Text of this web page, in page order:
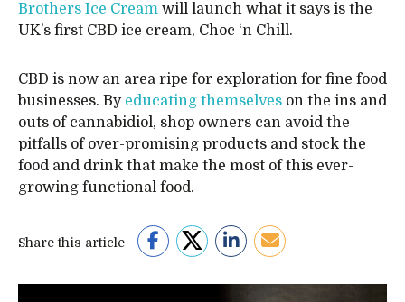
Brothers Ice Cream will launch what it says is the
UK’s first CBD ice cream, Choc ‘n Chill.
CBD is now an area ripe for exploration for fine food
businesses. By educating themselves on the ins and
outs of cannabidiol, shop owners can avoid the
pitfalls of over-promising products and stock the
food and drink that make the most of this ever-
growing functional food.
Share this article